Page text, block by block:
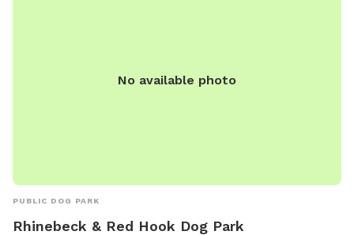
No available photo
PUBLIC DOG PARK
Rhinebeck & Red Hook Dog Park